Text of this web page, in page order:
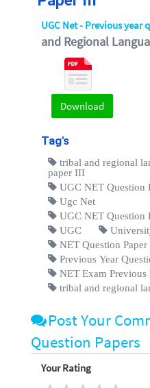
UGC Net - Previous year
and Regional
Download
Tag's
tribal and regional
paper III
UGC NET Question
Ugc Net
UGC NET Question
UGC
NET Question Paper
Previous Year
NET Exam Previous
tribal and regional
Post Your
Question Papers
Your Rating